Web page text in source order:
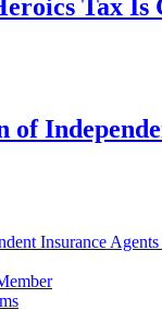
Tax Is
of
Insurance